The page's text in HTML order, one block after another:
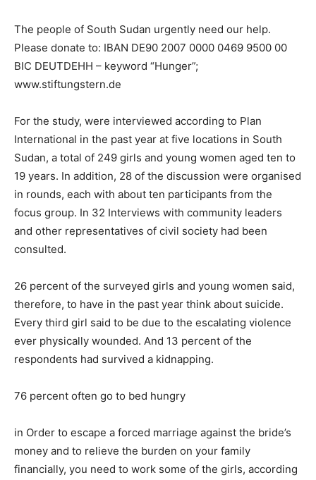
The people of South Sudan urgently need our help.
Please donate to: IBAN DE90 2007 0000 0469 9500 00
BIC DEUTDEHH – keyword “Hunger”;
www.stiftungstern.de
For the study, were interviewed according to Plan
International in the past year at five locations in South
Sudan, a total of 249 girls and young women aged ten to
19 years. In addition, 28 of the discussion were organised
in rounds, each with about ten participants from the
focus group. In 32 Interviews with community leaders
and other representatives of civil society had been
consulted.
26 percent of the surveyed girls and young women said,
therefore, to have in the past year think about suicide.
Every third girl said to be due to the escalating violence
ever physically wounded. And 13 percent of the
respondents had survived a kidnapping.
76 percent often go to bed hungry
in Order to escape a forced marriage against the bride’s
money and to relieve the burden on your family
financially, you need to work some of the girls, according